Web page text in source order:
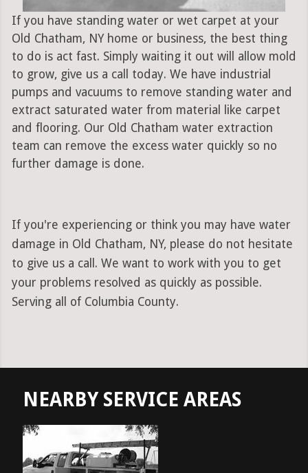
If you have standing water or wet carpet at your
Old Chatham, NY home or business, the best thing
to do is act fast. Simply waiting it out will allow mold
to grow, give us a call today. We have industrial
pumps and vacuums to remove standing water and
extract saturated water from material like carpet
and flooring. Our Old Chatham water extraction
team can remove the excess water quickly so no
further damage is done.
If you're experiencing or think you may have water
damage in Old Chatham, NY, please do not hesitate
to give us a call. We want to work with you to get
your problems resolved as quickly as possible.
Serving all of Columbia County.
NEARBY SERVICE AREAS